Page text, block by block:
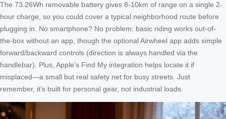
The 73.26Wh removable battery gives 8-10km of range on a single 2-
hour charge, so you could cover a typical neighborhood route before
plugging in. No smartphone? No problem: basic riding works out-of-
the-box without an app, though the optional Airwheel app adds simple
forward/backward controls (direction is always handled via the
handlebar). Plus, Apple’s Find My integration helps locate it if
misplaced—a small but real safety net for busy streets. Just
remember, it’s built for personal gear, not industrial loads.